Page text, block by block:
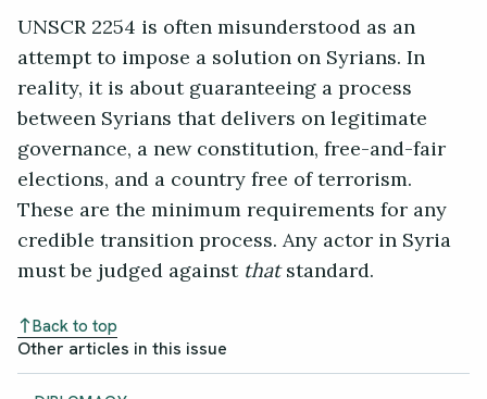
UNSCR 2254 is often misunderstood as an
attempt to impose a solution on Syrians. In
reality, it is about guaranteeing a process
between Syrians that delivers on legitimate
governance, a new constitution, free-and-fair
elections, and a country free of terrorism.
These are the minimum requirements for any
credible transition process. Any actor in Syria
must be judged againstthatstandard.
Back to top
Other articles in this issue